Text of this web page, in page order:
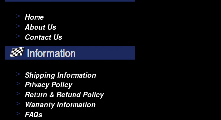
Home
About Us
Contact Us
Shipping Information
Privacy Policy
Return & Refund Policy
Warranty Information
FAQs